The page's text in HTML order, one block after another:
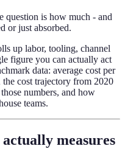
question is how much - and
or just absorbed.
up labor, tooling, channel
figure you can actually act
data: average cost per
cost trajectory from 2020
numbers, and how
teams.
measures